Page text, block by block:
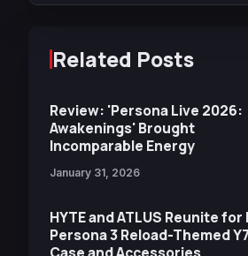
Related Posts
Review: 'Persona Live 2026:
Awakenings' Brought
Incomparable Energy
January 31, 2026
HYTE and ATLUS Reunite for
Persona 3 Reload-Themed